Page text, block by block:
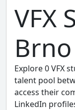
VFX
Brno
Explore 0 VFX
talent pool
access their
LinkedIn